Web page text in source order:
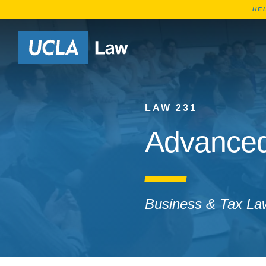
LAW 231
Business & Tax